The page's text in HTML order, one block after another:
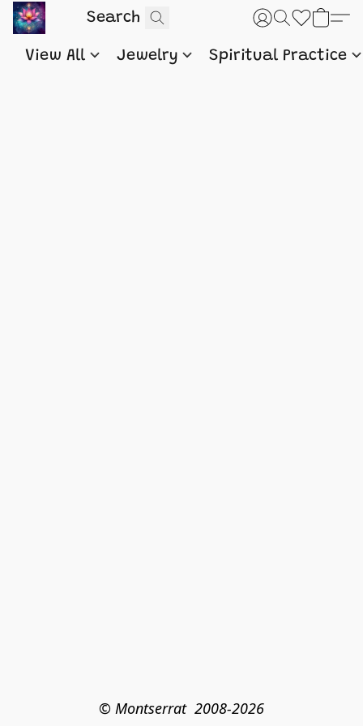
View All Jewelry Spiritual Practice
© Montserrat  2008-2026